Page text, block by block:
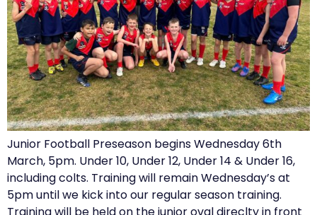
Junior Football Preseason begins Wednesday 6th
March, 5pm. Under 10, Under 12, Under 14 & Under 16,
including colts. Training will remain Wednesday’s at
5pm until we kick into our regular season training.
Training will be held on the junior oval direclty in front